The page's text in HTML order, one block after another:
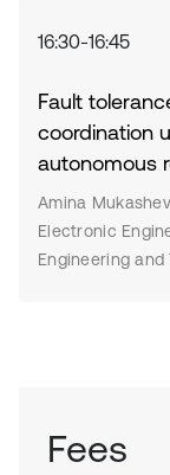
16:30-16:45
Fault
coordination
autonomous
Amina
Electronic
Engineering
Fees